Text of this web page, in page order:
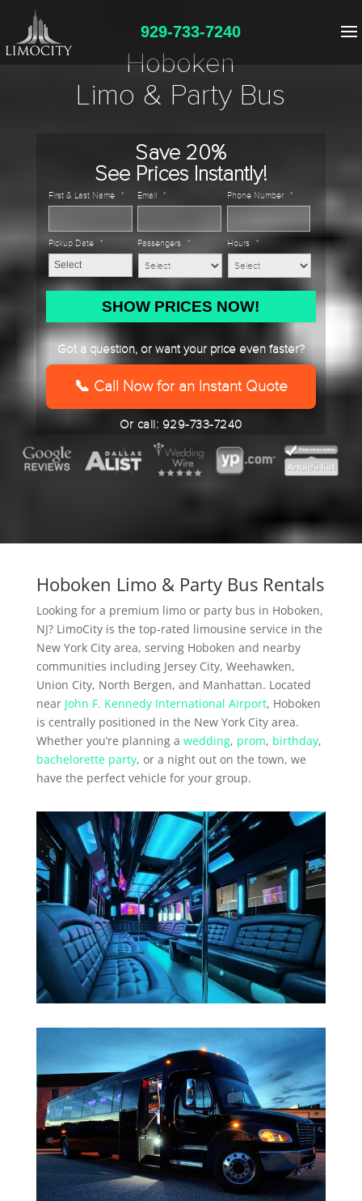
929-733-7240
Hoboken
Limo & Party Bus
Save 20%
See Prices Instantly!
First & Last Name * Email * Phone Number *
Pickup Date *
MM
DD
slash
Passengers * Hours *
Got a question, or want your price even faster?
📞 Call Now for an Instant Quote
Or call: 929-733-7240
Hoboken Limo & Party Bus Rentals
Looking for a premium limo or party bus in Hoboken,
NJ? LimoCity is the top-rated limousine service in the
New York City area, serving Hoboken and nearby
communities including Jersey City, Weehawken,
Union City, North Bergen, and Manhattan. Located
near John F. Kennedy International Airport, Hoboken
is centrally positioned in the New York City area.
Whether you’re planning a wedding, prom, birthday,
bachelorette party, or a night out on the town, we
have the perfect vehicle for your group.